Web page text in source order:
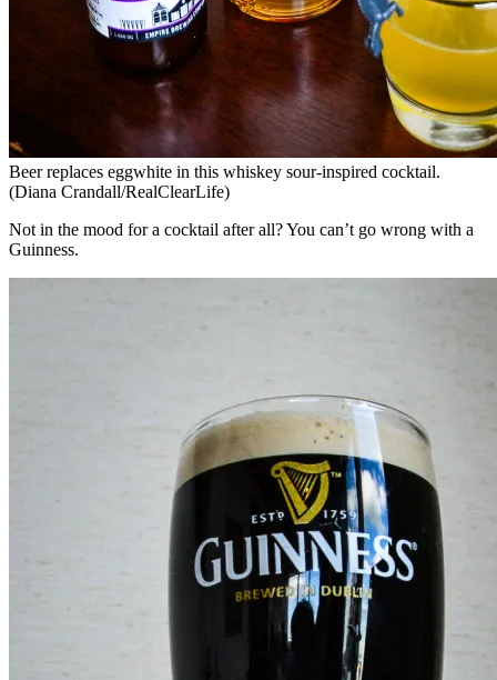
Beer replaces eggwhite in this whiskey sour-inspired cocktail.
(Diana Crandall/RealClearLife)
Not in the mood for a cocktail after all? You can’t go wrong with a
Guinness.